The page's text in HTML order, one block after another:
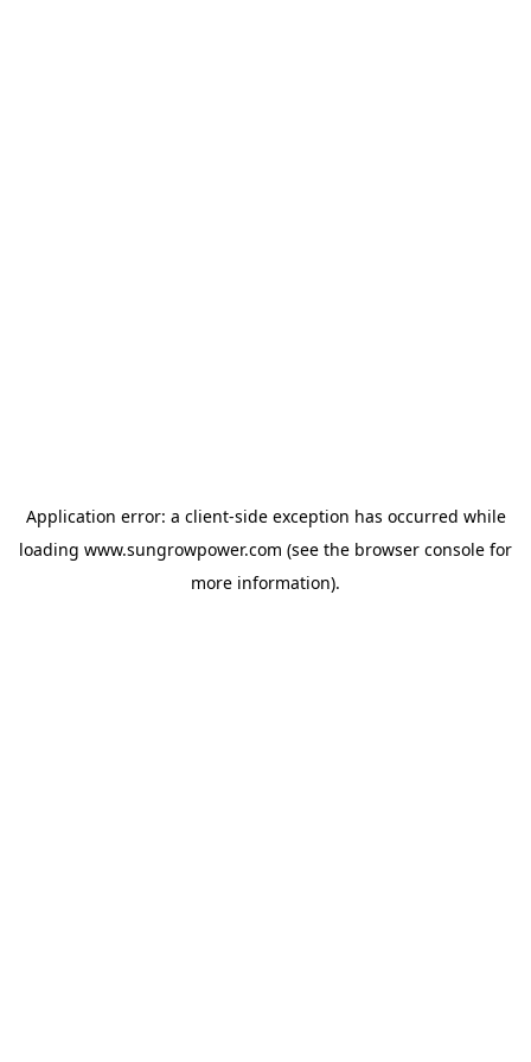
Application error: a client-side exception has occurred while
loading www.sungrowpower.com (see the browser console for
more information).